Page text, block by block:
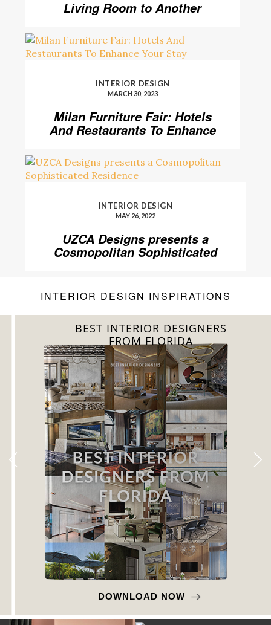
Living Room to Another
INTERIOR DESIGN
MARCH 30, 2023
Milan Furniture Fair: Hotels
And Restaurants To Enhance
INTERIOR DESIGN
MAY 26, 2022
UZCA Designs presents a
Cosmopolitan Sophisticated
Residence
INTERIOR DESIGN INSPIRATIONS
BEST INTERIOR DESIGNERS
FROM FLORIDA
DOWNLOAD NOW